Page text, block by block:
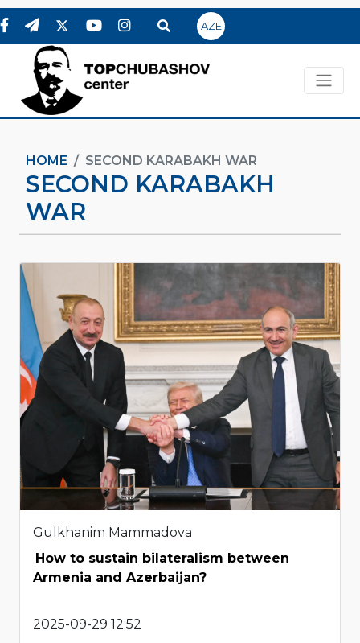
AZE
HOME SECOND KARABAKH WAR
SECOND KARABAKH
WAR
Gulkhanim Mammadova
How to sustain bilateralism between
Armenia and Azerbaijan?
2025-09-29 12:52